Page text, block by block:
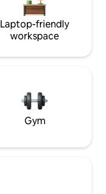
Laptop-friendly
workspace
Gym